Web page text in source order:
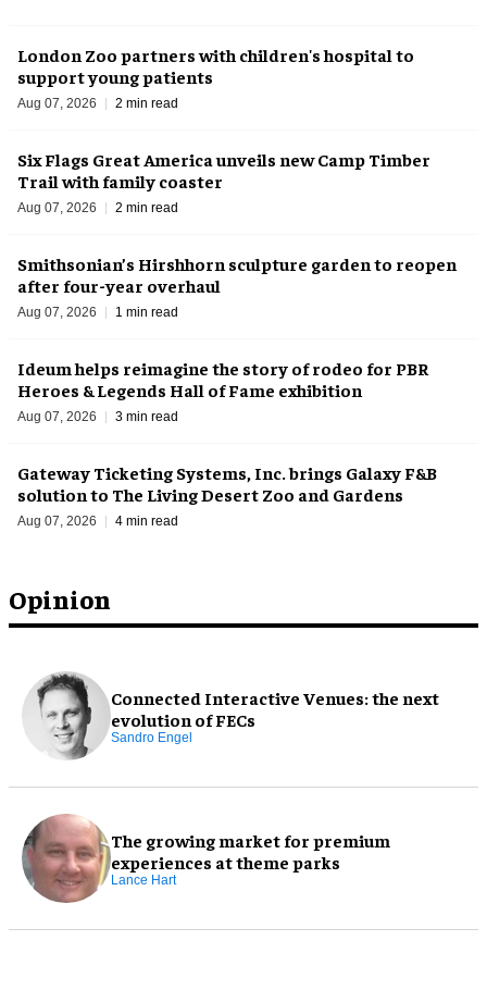
Opinion
Connected Interactive Venues: the next
evolution of FECs
Sandro Engel
The growing market for premium
experiences at theme parks
Lance Hart
London Zoo partners with children's hospital to
support young patients
Aug 07, 2026 2 min read
Six Flags Great America unveils new Camp Timber
Trail with family coaster
Aug 07, 2026 2 min read
Smithsonian’s Hirshhorn sculpture garden to reopen
after four-year overhaul
Aug 07, 2026 1 min read
Ideum helps reimagine the story of rodeo for PBR
Heroes & Legends Hall of Fame exhibition
Aug 07, 2026 3 min read
Gateway Ticketing Systems, Inc. brings Galaxy F&B
solution to The Living Desert Zoo and Gardens
Aug 07, 2026 4 min read